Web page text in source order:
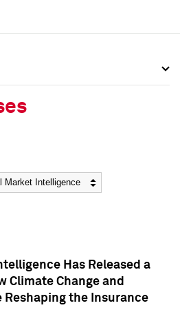
Has Released a
Climate Change and
Reshaping the Insurance